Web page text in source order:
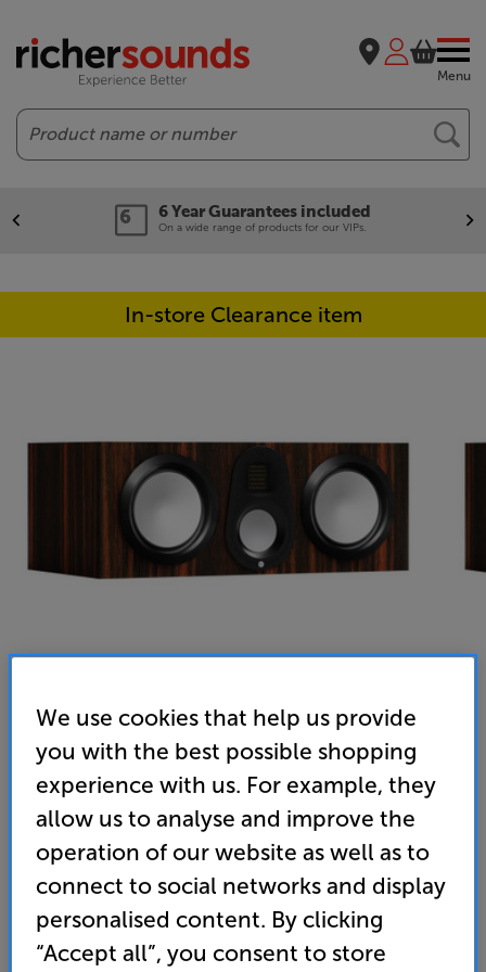
Menu
Search
6 Year Guarantees included
On a wide range of products for our VIPs.
In-store Clearance item
Monitor Audio Gold C250 6G (Macassar) - In-Store
Clearance
Single Centre Speaker
Write a review
1,699
We use cookies that help us provide
you with the best possible shopping
experience with us. For example, they
allow us to analyse and improve the
operation of our website as well as to
connect to social networks and display
personalised content. By clicking
“Accept all”, you consent to store